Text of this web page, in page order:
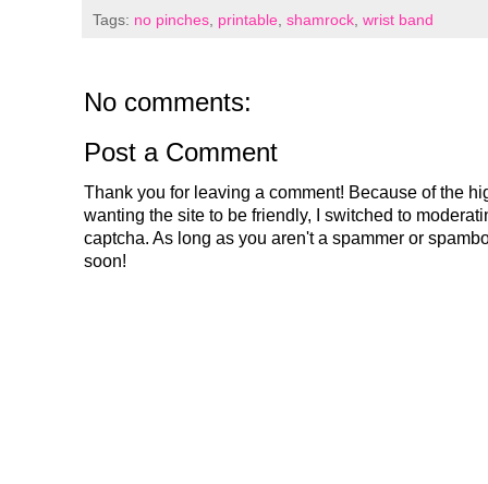
Tags: no pinches, printable, shamrock, wrist band
No comments:
Post a Comment
Thank you for leaving a comment! Because of the
wanting the site to be friendly, I switched to
captcha. As long as you aren't a spammer or
soon!